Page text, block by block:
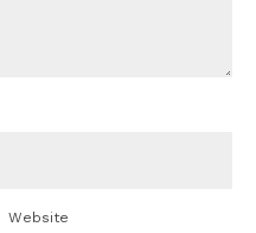
Website